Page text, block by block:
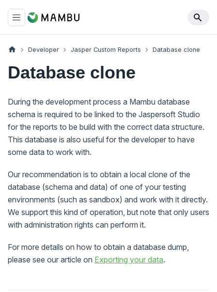
Developer Jasper Custom Reports Database clone
Database clone
During the development process a Mambu database
schema is required to be linked to the Jaspersoft Studio
for the reports to be build with the correct data structure.
This database is also useful for the developer to have
some data to work with.
Our recommendation is to obtain a local clone of the
database (schema and data) of one of your testing
environments (such as sandbox) and work with it directly.
We support this kind of operation, but note that only users
with administration rights can perform it.
For more details on how to obtain a database dump,
please see our article on Exporting your data.